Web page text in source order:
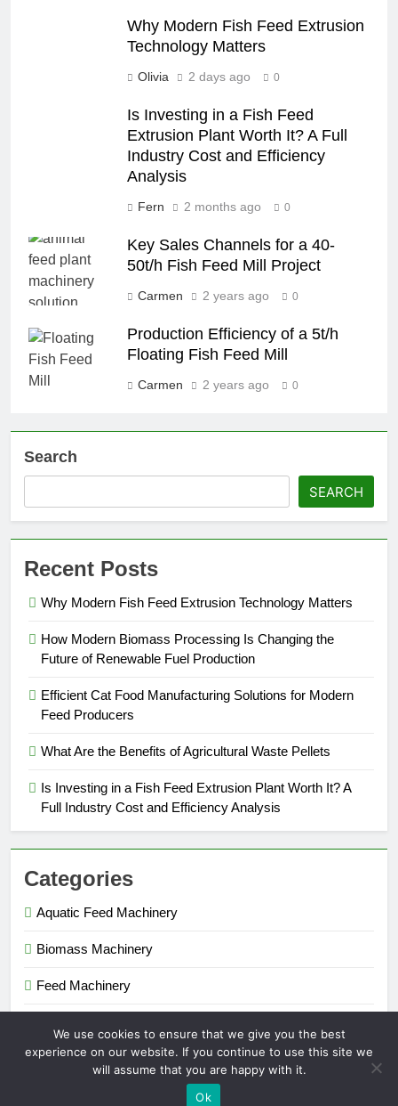
Why Modern Fish Feed Extrusion
Technology Matters
Olivia 2 days ago 0
Is Investing in a Fish Feed
Extrusion Plant Worth It? A Full
Industry Cost and Efficiency
Analysis
Fern 2 months ago 0
Key Sales Channels for a 40-
50t/h Fish Feed Mill Project
Carmen 2 years ago 0
Production Efficiency of a 5t/h
Floating Fish Feed Mill
Carmen 2 years ago 0
Search
SEARCH
Recent Posts
Why Modern Fish Feed Extrusion Technology Matters
How Modern Biomass Processing Is Changing the
Future of Renewable Fuel Production
Efficient Cat Food Manufacturing Solutions for Modern
Feed Producers
What Are the Benefits of Agricultural Waste Pellets
Is Investing in a Fish Feed Extrusion Plant Worth It? A
Full Industry Cost and Efficiency Analysis
Categories
Aquatic Feed Machinery
Biomass Machinery
Feed Machinery
Pellet Maker 2026. Powered By
We use cookies to ensure that we give you the best
experience on our website. If you continue to use this site we
will assume that you are happy with it.
Ok